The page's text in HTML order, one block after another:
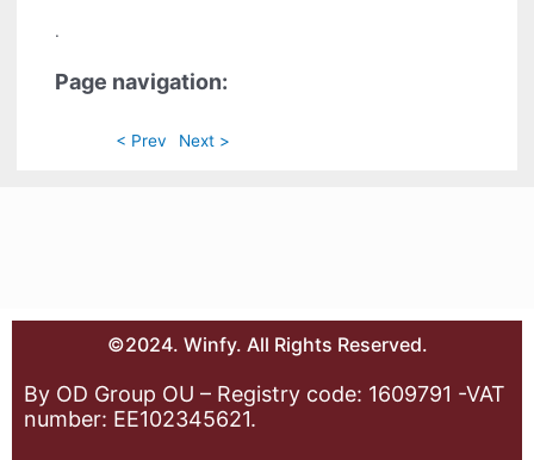
.
Page navigation:
< Prev Next >
©2024. Winfy. All Rights Reserved.
By OD Group OU – Registry code: 1609791 -VAT
number: EE102345621.